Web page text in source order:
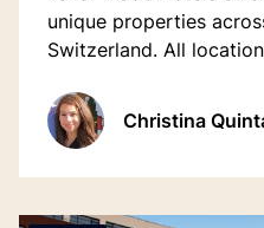
unique properties
Switzerland. All
mix personal and digital
Christina